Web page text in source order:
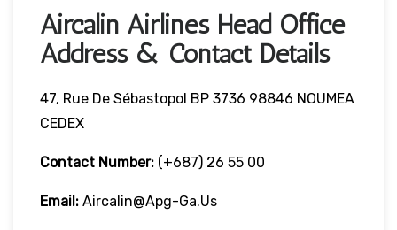
Aircalin Airlines Head Office
Address & Contact Details
47, Rue De Sébastopol BP 3736 98846 NOUMEA
CEDEX
Contact Number: (+687) 26 55 00
Email: Aircalin@apg-Ga.us